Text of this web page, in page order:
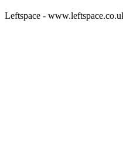
Leftspace -